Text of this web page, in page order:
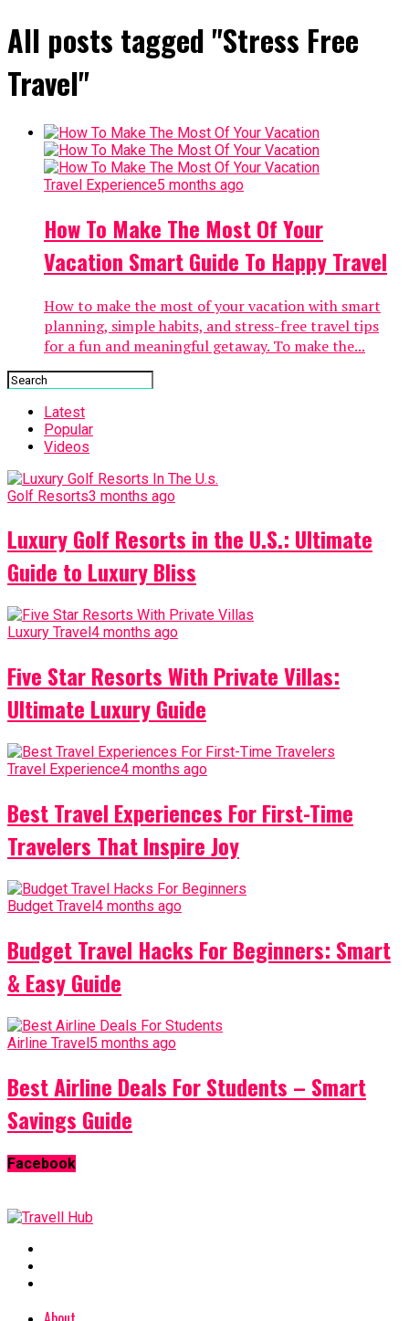
All posts tagged "Stress Free
Travel"
Travel Experience5 months ago
How To Make The Most Of Your
Vacation Smart Guide To Happy Travel
How to make the most of your vacation with smart
planning, simple habits, and stress-free travel tips
for a fun and meaningful getaway. To make the...
Latest
Popular
Videos
Golf Resorts3 months ago
Luxury Golf Resorts in the U.S.: Ultimate
Guide to Luxury Bliss
Luxury Travel 4 months ago
Five Star Resorts With Private Villas:
Ultimate Luxury Guide
Travel Experience4 months ago
Best Travel Experiences For First-Time
Travelers That Inspire Joy
Budget Travel4 months ago
Budget Travel Hacks For Beginners: Smart
& Easy Guide
Airline Travel5 months ago
Best Airline Deals For Students – Smart
Savings Guide
Facebook